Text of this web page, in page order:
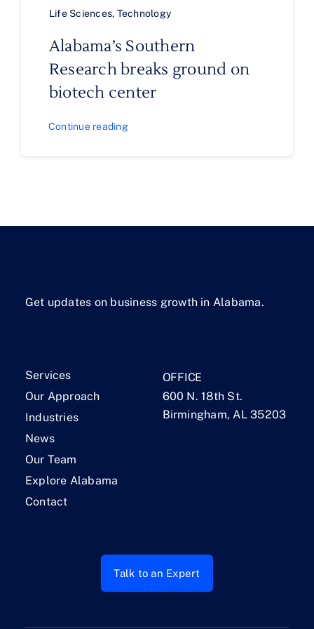
Life Sciences, Technology
Alabama’s Southern
Research breaks ground on
biotech center
Continue reading
Get updates on business growth in Alabama.
Services
Our Approach
Industries
News
Our Team
Explore Alabama
Contact
OFFICE
600 N. 18th St.
Birmingham, AL 35203
Talk to an Expert